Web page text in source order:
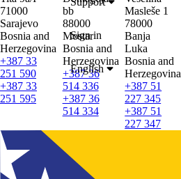
71000
Sarajevo
Bosnia and
Herzegovina
+387 33
251 590
+387 33
251 595
bb
88000
Mostar
Bosnia and
Herzegovina
+387 36
514 336
+387 36
514 334
Masleše 1
78000
Banja
Luka
Bosnia and
Herzegovina
+387 51
227 345
+387 51
227 347
Sign in
English